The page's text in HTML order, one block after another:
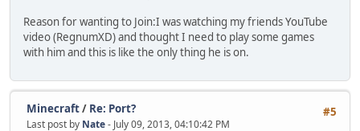
Reason for wanting to Join:I was watching my friends YouTube
video (RegnumXD) and thought I need to play some games
with him and this is like the only thing he is on.
#5
Minecraft/ Re: Port?
Last post by Nate- July 09, 2013, 04:10:42 PM